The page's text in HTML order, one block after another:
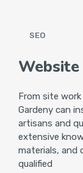
SEO
Website
From site
Gardeny can
artisans and
extensive
materials, and
qualified